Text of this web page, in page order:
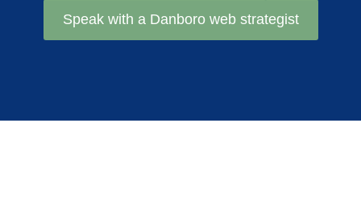
Speak with a Danboro web strategist